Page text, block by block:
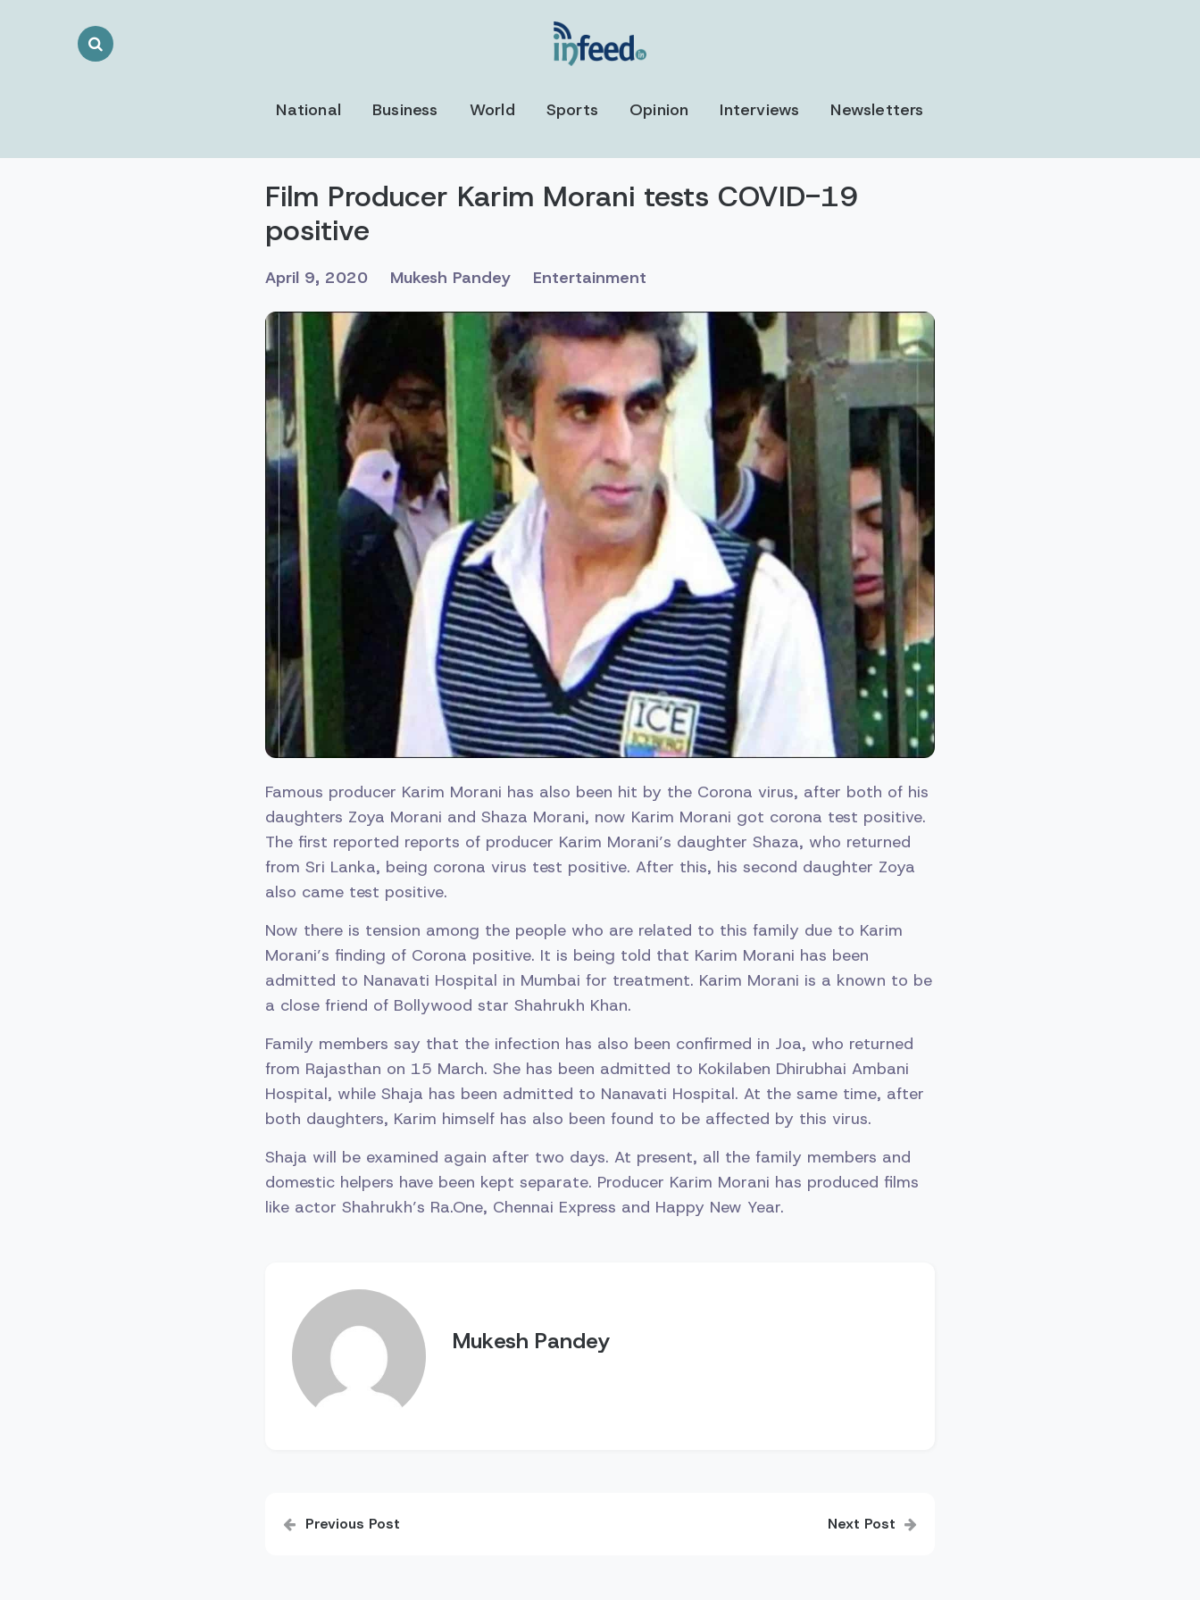
Search
National Business World Sports Opinion Interviews Newsletters
Film Producer Karim Morani tests COVID-19
positive
April 9, 2020 Mukesh Pandey Entertainment
Famous producer Karim Morani has also been hit by the Corona virus, after both of his
daughters Zoya Morani and Shaza Morani, now Karim Morani got corona test positive.
The first reported reports of producer Karim Morani’s daughter Shaza, who returned
from Sri Lanka, being corona virus test positive. After this, his second daughter Zoya
also came test positive.
Now there is tension among the people who are related to this family due to Karim
Morani’s finding of Corona positive. It is being told that Karim Morani has been
admitted to Nanavati Hospital in Mumbai for treatment. Karim Morani is a known to be
a close friend of Bollywood star Shahrukh Khan.
Family members say that the infection has also been confirmed in Joa, who returned
from Rajasthan on 15 March. She has been admitted to Kokilaben Dhirubhai Ambani
Hospital, while Shaja has been admitted to Nanavati Hospital. At the same time, after
both daughters, Karim himself has also been found to be affected by this virus.
Shaja will be examined again after two days. At present, all the family members and
domestic helpers have been kept separate. Producer Karim Morani has produced films
like actor Shahrukh’s Ra.One, Chennai Express and Happy New Year.
Mukesh Pandey
Post
navigation
Previous Post Next Post